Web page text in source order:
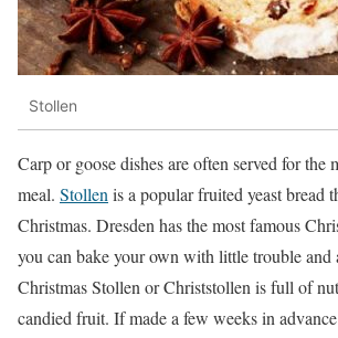
Stollen
Carp or goose dishes are often served for the
meal. Stollen is a popular fruited yeast bread
Christmas. Dresden has the most famous
you can bake your own with little trouble and
Christmas Stollen or Christstollen is full of
candied fruit. If made a few weeks in